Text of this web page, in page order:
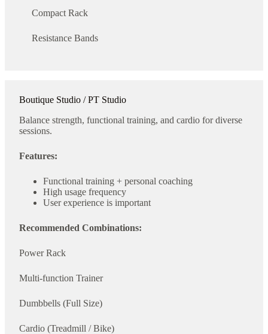
Compact Rack
Resistance Bands
Boutique Studio / PT Studio
Balance strength, functional training, and cardio for diverse
sessions.
Features:
Functional training + personal coaching
High usage frequency
User experience is important
Recommended Combinations:
Power Rack
Multi-function Trainer
Dumbbells (Full Size)
Cardio (Treadmill / Bike)